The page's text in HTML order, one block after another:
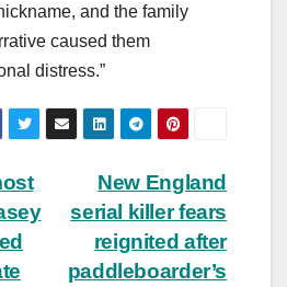
and the family
caused them
distress.”
New England
serial killer fears
reignited after
paddleboarder’s